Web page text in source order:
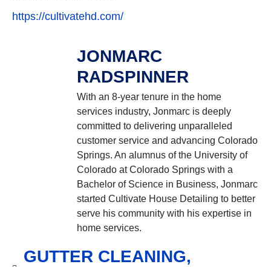
https://cultivatehd.com/
JONMARC
RADSPINNER
With an 8-year tenure in the home
services industry, Jonmarc is deeply
committed to delivering unparalleled
customer service and advancing Colorado
Springs. An alumnus of the University of
Colorado at Colorado Springs with a
Bachelor of Science in Business, Jonmarc
started Cultivate House Detailing to better
serve his community with his expertise in
home services.
GUTTER CLEANING,